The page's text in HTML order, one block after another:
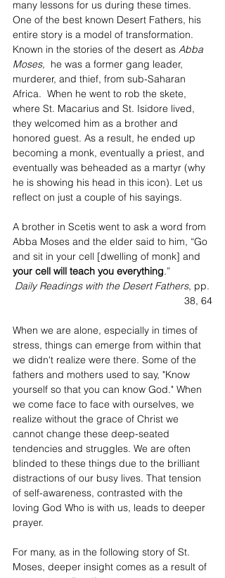
many lessons for us during these times.
One of the best known Desert Fathers, his
entire story is a model of transformation.
Known in the stories of the desert as Abba
Moses, he was a former gang leader,
murderer, and thief, from sub-Saharan
Africa.  When he went to rob the skete,
where St. Macarius and St. Isidore lived,
they welcomed him as a brother and
honored guest. As a result, he ended up
becoming a monk, eventually a priest, and
eventually was beheaded as a martyr (why
he is showing his head in this icon). Let us
reflect on just a couple of his sayings.
A brother in Scetis went to ask a word from
Abba Moses and the elder said to him, “Go
and sit in your cell [dwelling of monk] and
your cell will teach you everything.”
Daily Readings with the Desert Fathers, pp.
38, 64
When we are alone, especially in times of
stress, things can emerge from within that
we didn't realize were there. Some of the
fathers and mothers used to say, "Know
yourself so that you can know God." When
we come face to face with ourselves, we
realize without the grace of Christ we
cannot change these deep-seated
tendencies and struggles. We are often
blinded to these things due to the brilliant
distractions of our busy lives. That tension
of self-awareness, contrasted with the
loving God Who is with us, leads to deeper
prayer.
For many, as in the following story of St.
Moses, deeper insight comes as a result of